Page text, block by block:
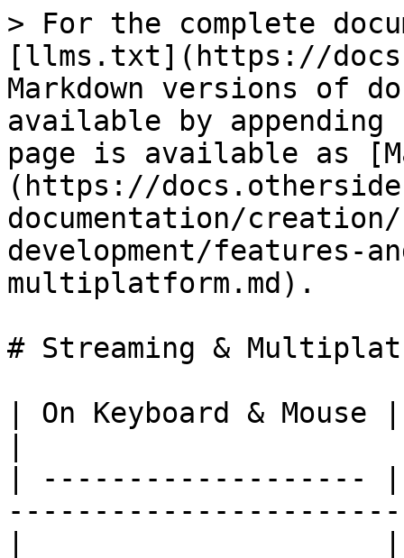
> For the complete
[llms.txt](https://
Markdown versions of
available by
page is available as
(https://
documentation/
development/features-
multiplatform.md).
# Streaming &
| On Keyboard &
| -------------------